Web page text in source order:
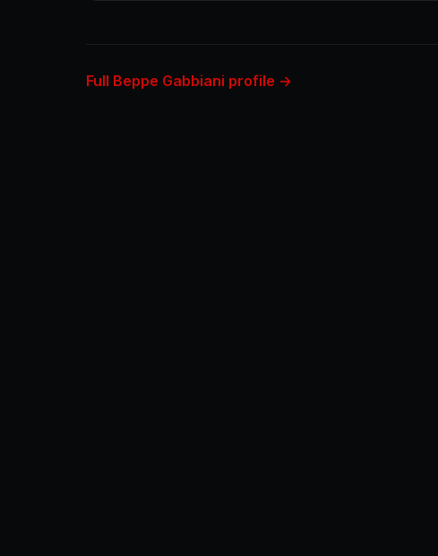
Full Beppe Gabbiani profile →